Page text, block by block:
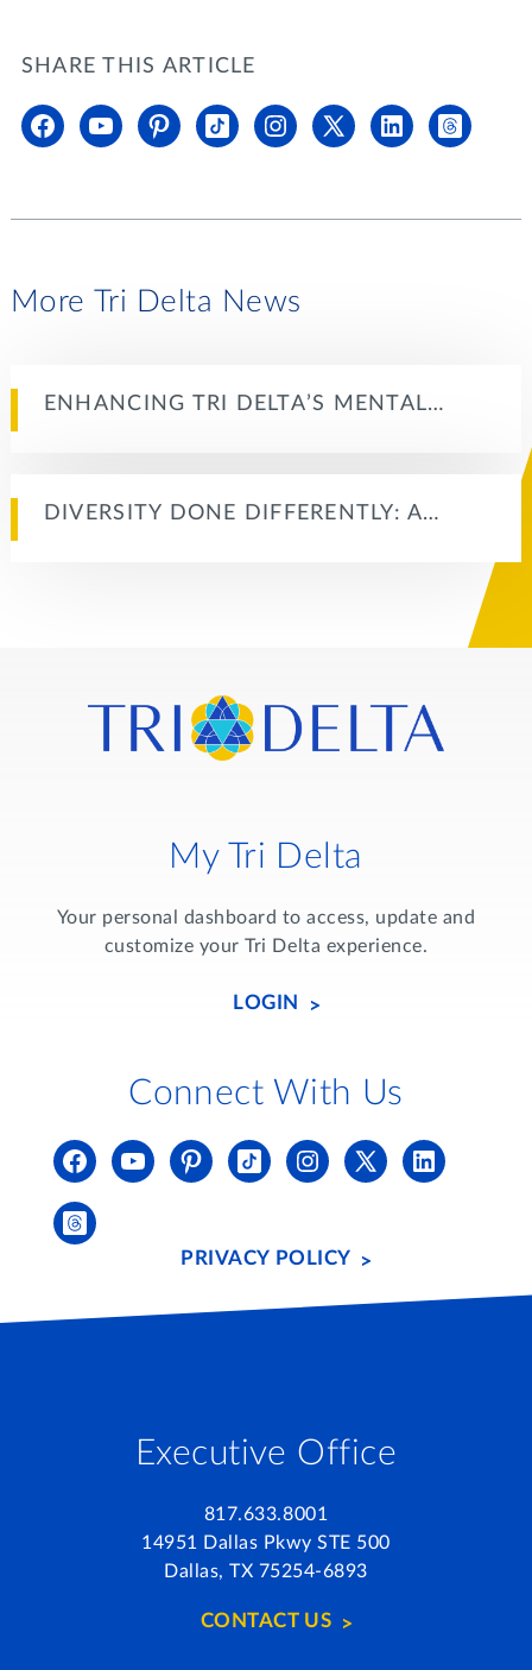
SHARE THIS ARTICLE
More Tri Delta News
ENHANCING TRI DELTA’S MENTAL…
DIVERSITY DONE DIFFERENTLY: A…
Executive Office
817.633.8001
14951 Dallas Pkwy STE 500
Dallas, TX 75254-6893
CONTACT US
My Tri Delta
Your personal dashboard to access, update and
customize your Tri Delta experience.
LOGIN
Connect With Us
PRIVACY POLICY